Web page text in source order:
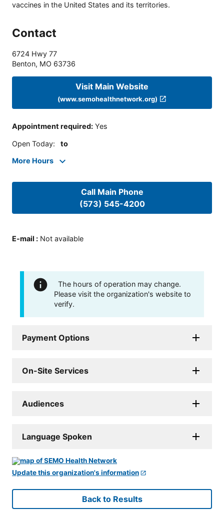
vaccines in the United States and its territories.
Contact
6724 Hwy 77
Benton, MO 63736
Visit Main Website
(www.semohealthnetwork.org)
Appointment required: Yes
Open Today: to
More Hours
Call Main Phone
(573) 545-4200
E-mail : Not available
The hours of operation may change.
Please visit the organization's website to
verify.
Payment Options
On-Site Services
Audiences
Language Spoken
Update this organization's information
Back to Results